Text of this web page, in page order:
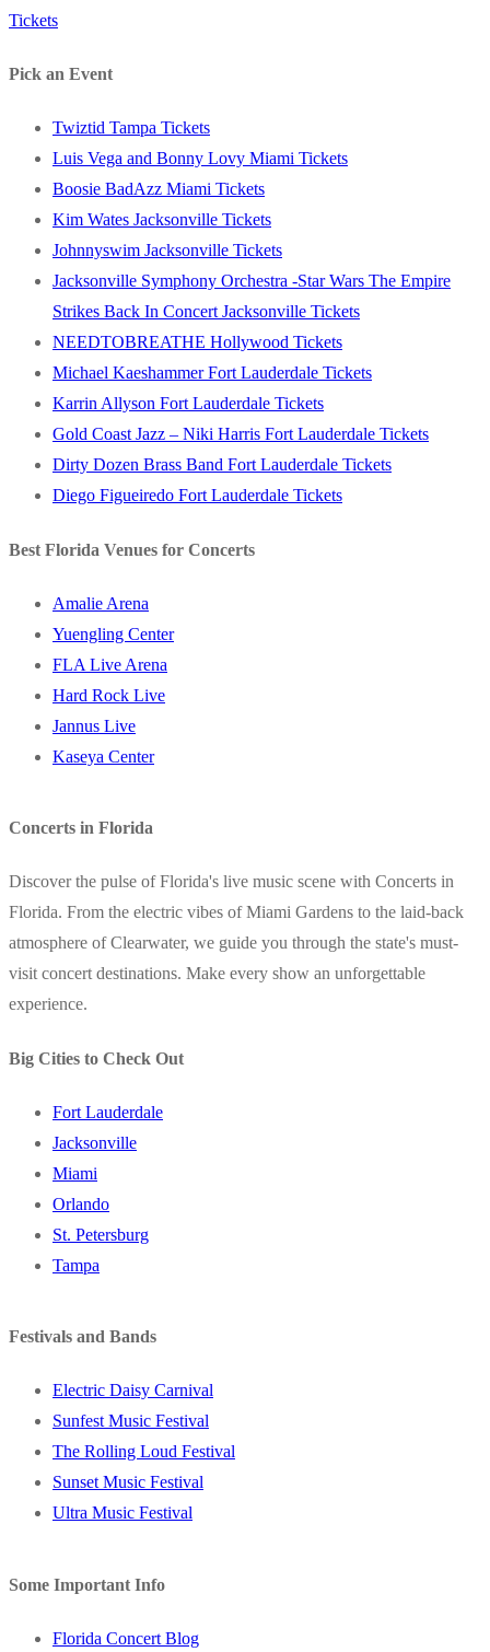
post:
Tickets
Pick an Event
Twiztid Tampa Tickets
Luis Vega and Bonny Lovy Miami Tickets
Boosie BadAzz Miami Tickets
Kim Wates Jacksonville Tickets
Johnnyswim Jacksonville Tickets
Jacksonville Symphony Orchestra -Star Wars The Empire
Strikes Back In Concert Jacksonville Tickets
NEEDTOBREATHE Hollywood Tickets
Michael Kaeshammer Fort Lauderdale Tickets
Karrin Allyson Fort Lauderdale Tickets
Gold Coast Jazz – Niki Harris Fort Lauderdale Tickets
Dirty Dozen Brass Band Fort Lauderdale Tickets
Diego Figueiredo Fort Lauderdale Tickets
Best Florida Venues for Concerts
Amalie Arena
Yuengling Center
FLA Live Arena
Hard Rock Live
Jannus Live
Kaseya Center
Concerts in Florida
Discover the pulse of Florida's live music scene with Concerts in
Florida. From the electric vibes of Miami Gardens to the laid-back
atmosphere of Clearwater, we guide you through the state's must-
visit concert destinations. Make every show an unforgettable
experience.
Big Cities to Check Out
Fort Lauderdale
Jacksonville
Miami
Orlando
St. Petersburg
Tampa
Festivals and Bands
Electric Daisy Carnival
Sunfest Music Festival
The Rolling Loud Festival
Sunset Music Festival
Ultra Music Festival
Some Important Info
Florida Concert Blog